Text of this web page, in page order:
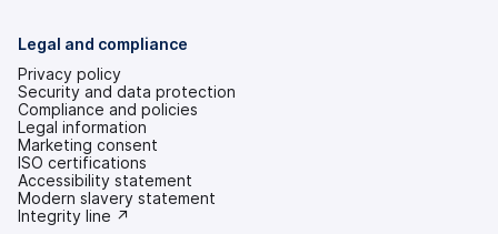
Legal and compliance
Privacy policy
Security and data protection
Compliance and policies
Legal information
Marketing consent
ISO certifications
Accessibility statement
(opens
in
Modern slavery statement
(opens
Integrity line ↗